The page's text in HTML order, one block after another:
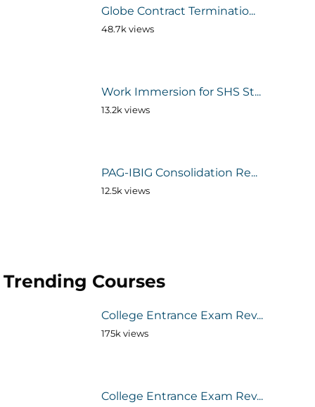
Globe Contract Terminatio...
48.7k views
Work Immersion for SHS St...
13.2k views
PAG-IBIG Consolidation Re...
12.5k views
Trending Courses
College Entrance Exam Rev...
175k views
College Entrance Exam Rev...